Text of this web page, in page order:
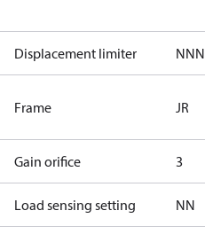
Displacement limiter NNN
Frame JR
Gain orifice 3
Load sensing setting NN